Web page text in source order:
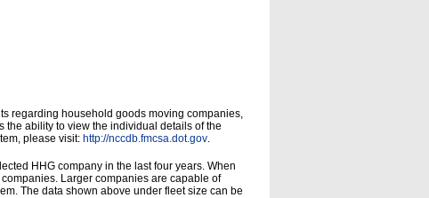
regarding household goods moving companies,
the ability to view the individual details of the
please visit: http://nccdb.fmcsa.dot.gov.
HHG company in the last four years. When
Larger companies are capable of
The data shown above under fleet size can be